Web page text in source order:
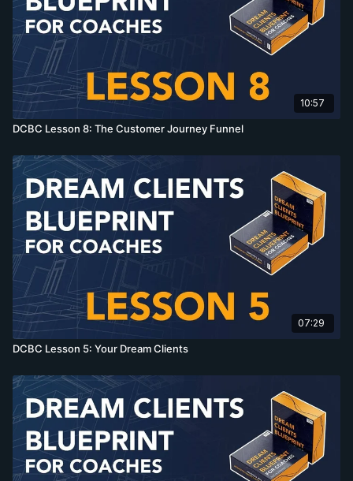
10:57
DCBC Lesson 8: The Customer Journey Funnel
07:29
DCBC Lesson 5: Your Dream Clients